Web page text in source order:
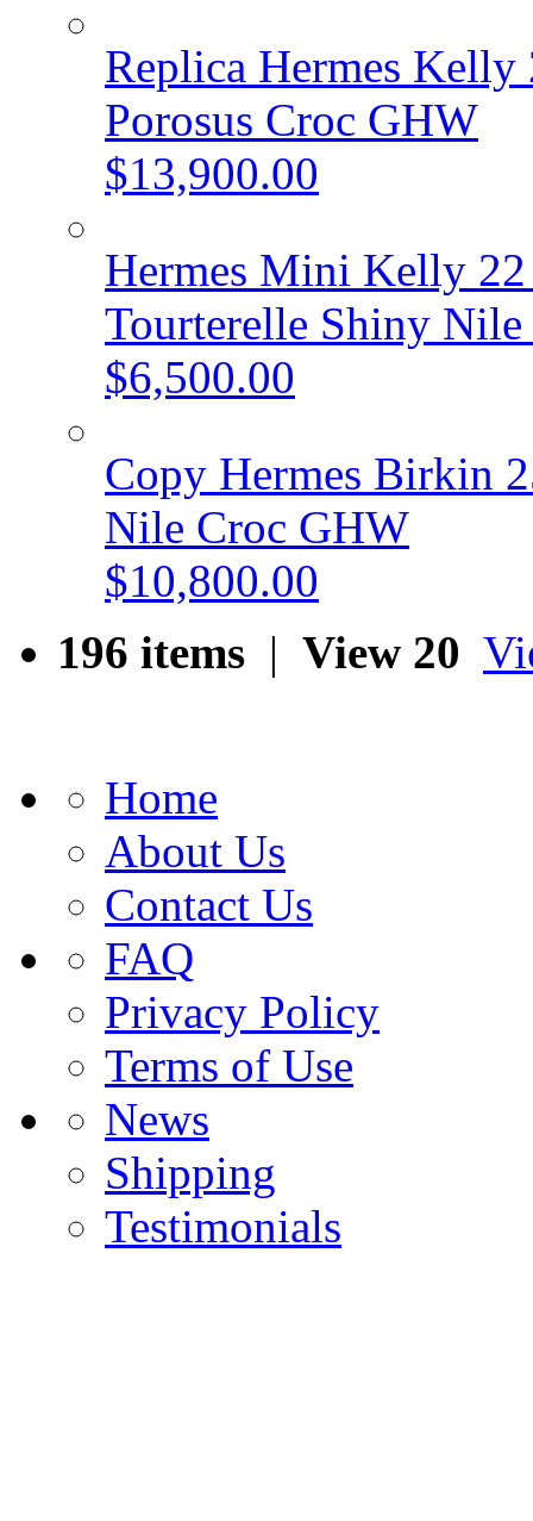
Replica Hermes
Porosus Croc GHW
$13,900.00
Hermes Mini Kelly
Tourterelle Shiny
$6,500.00
Copy Hermes Birkin
Nile Croc GHW
$10,800.00
196 items | View 20
Home
About Us
Contact Us
FAQ
Privacy Policy
Terms of Use
News
Shipping
Testimonials